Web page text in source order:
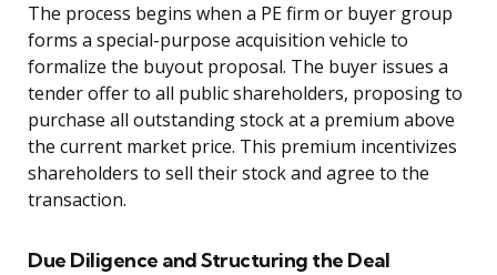
The process begins when a PE firm or buyer group
forms a special-purpose acquisition vehicle to
formalize the buyout proposal. The buyer issues a
tender offer to all public shareholders, proposing to
purchase all outstanding stock at a premium above
the current market price. This premium incentivizes
shareholders to sell their stock and agree to the
transaction.
Due Diligence and Structuring the Deal